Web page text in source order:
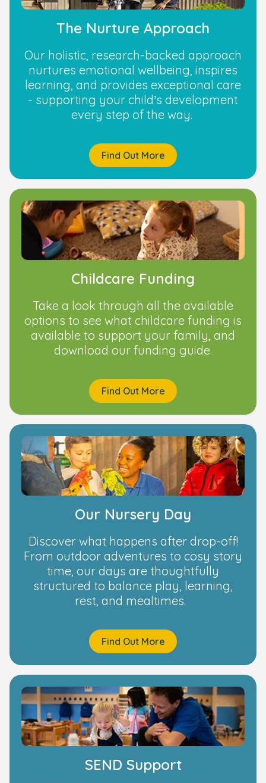
The Nurture Approach
Our holistic, research-backed approach
nurtures emotional wellbeing, inspires
learning, and provides exceptional care
- supporting your child’s development
every step of the way.
Find Out More
Childcare Funding
Take a look through all the available
options to see what childcare funding is
available to support your family, and
download our funding guide.
Find Out More
Our Nursery Day
Discover what happens after drop-off!
From outdoor adventures to cosy story
time, our days are thoughtfully
structured to balance play, learning,
rest, and mealtimes.
Find Out More
SEND Support